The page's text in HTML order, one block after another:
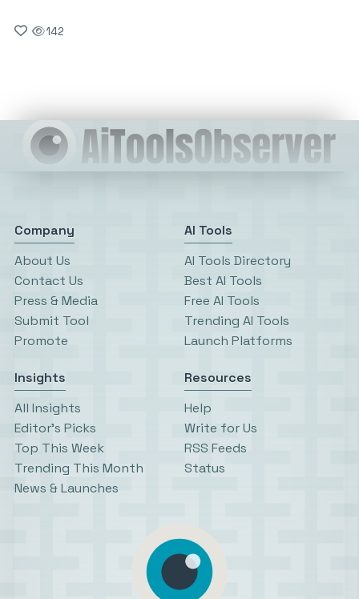
142
Company
About Us
Contact Us
Press & Media
Submit Tool
Promote
AI Tools
AI Tools Directory
Best AI Tools
Free AI Tools
Trending AI Tools
Launch Platforms
Insights
All Insights
Editor’s Picks
Top This Week
Trending This Month
News & Launches
Resources
Help
Write for Us
RSS Feeds
Status